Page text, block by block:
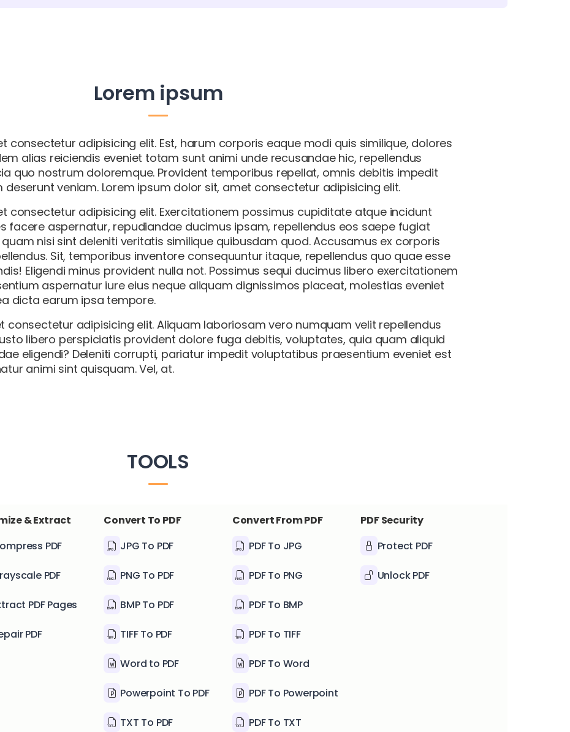
Lorem ipsum
consectetur adipisicing elit. Est, harum corporis eaque modi quis similique, dolores
alias reiciendis eveniet totam sunt animi unde recusandae hic, repellendus
quo nostrum doloremque. Provident temporibus repellat, omnis debitis impedit
veniam. Lorem ipsum dolor sit, amet consectetur adipisicing elit.
consectetur adipisicing elit. Exercitationem possimus cupiditate atque incidunt
facere aspernatur, repudiandae ducimus ipsam, repellendus eos saepe fugiat
nisi sint deleniti veritatis similique quibusdam quod. Accusamus ex corporis
Sit, temporibus inventore consequuntur itaque, repellendus quo quae esse
Eligendi minus provident nulla not. Possimus sequi ducimus libero exercitationem
aspernatur iure eius neque aliquam dignissimos placeat, molestias eveniet
dicta earum ipsa tempore.
consectetur adipisicing elit. Aliquam laboriosam vero numquam velit repellendus
libero perspiciatis provident dolore fuga debitis, voluptates, quia quam aliquid
eligendi? Deleniti corrupti, pariatur impedit voluptatibus praesentium eveniet est
animi sint quisquam. Vel, at.
TOOLS
& Extract
PDF
PDF
PDF Pages
PDF
Convert To PDF
JPG To PDF
PNG To PDF
BMP To PDF
TIFF To PDF
Word to PDF
Powerpoint To PDF
TXT To PDF
Convert From PDF
PDF To JPG
PDF To PNG
PDF To BMP
PDF To TIFF
PDF To Word
PDF To Powerpoint
PDF To TXT
PDF Security
Protect PDF
Unlock PDF